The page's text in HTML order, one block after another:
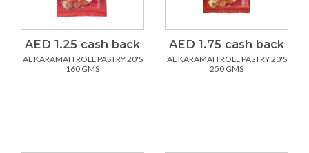
AED 1.25 cash back
AL KARAMAH ROLL PASTRY 20'S
160 GMS
AED 1.75 cash back
AL KARAMAH ROLL PASTRY 20'S
250 GMS